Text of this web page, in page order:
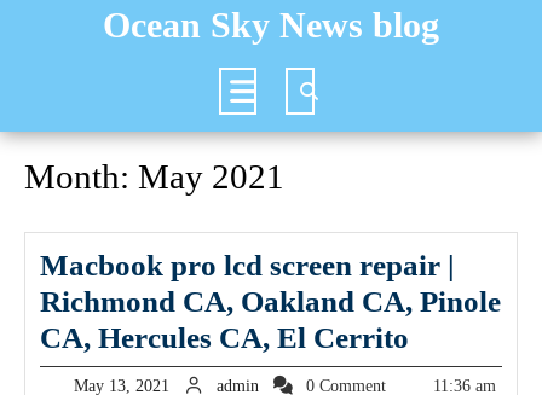
Ocean Sky News blog
Open
Button
Month: May 2021
Macbook pro lcd screen repair |
Richmond CA, Oakland CA, Pinole
CA, Hercules CA, El Cerrito
pro
May 13, 2021 May
adminadmin 0 Comment 11:36 am